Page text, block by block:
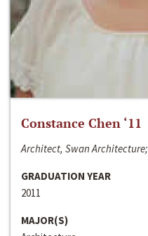
Constance Chen ‘11
Architect, Swan
GRADUATION YEAR
2011
MAJOR(S)